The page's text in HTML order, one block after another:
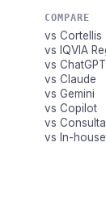
COMPARE
vs Cortellis
vs IQVIA
vs ChatGPT
vs Claude
vs Gemini
vs Copilot
vs
vs In-house